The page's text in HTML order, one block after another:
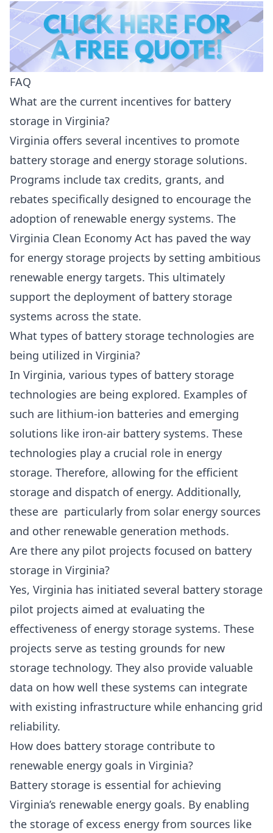
FAQ
What are the current incentives for battery
storage in Virginia?
Virginia offers several incentives to promote
battery storage and energy storage solutions.
Programs include tax credits, grants, and
rebates specifically designed to encourage the
adoption of renewable energy systems. The
Virginia Clean Economy Act has paved the way
for energy storage projects by setting ambitious
renewable energy targets. This ultimately
support the deployment of battery storage
systems across the state.
What types of battery storage technologies are
being utilized in Virginia?
In Virginia, various types of battery storage
technologies are being explored. Examples of
such are lithium-ion batteries and emerging
solutions like iron-air battery systems. These
technologies play a crucial role in energy
storage. Therefore, allowing for the efficient
storage and dispatch of energy. Additionally,
these are particularly from solar energy sources
and other renewable generation methods.
Are there any pilot projects focused on battery
storage in Virginia?
Yes, Virginia has initiated several battery storage
pilot projects aimed at evaluating the
effectiveness of energy storage systems. These
projects serve as testing grounds for new
storage technology. They also provide valuable
data on how well these systems can integrate
with existing infrastructure while enhancing grid
reliability.
How does battery storage contribute to
renewable energy goals in Virginia?
Battery storage is essential for achieving
Virginia’s renewable energy goals. By enabling
the storage of excess energy from sources like